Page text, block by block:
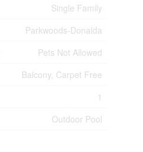
Single Family
Parkwoods-Donalda
Pets Not Allowed
Balcony, Carpet Free
1
Outdoor Pool